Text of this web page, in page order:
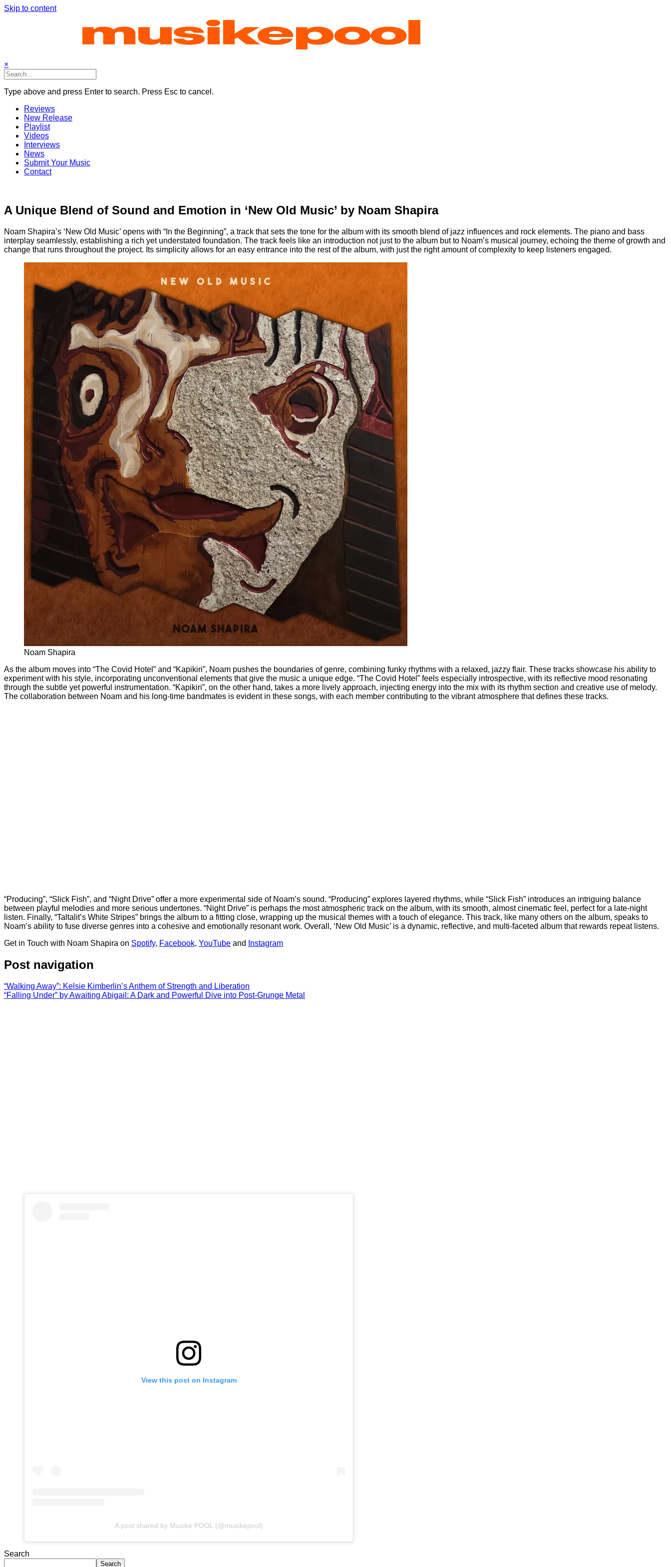
Skip to content
×
Type above and press Enter to search. Press Esc to cancel.
Reviews
New Release
Playlist
Videos
Interviews
News
Submit Your Music
Contact
A Unique Blend of Sound and Emotion in ‘New Old Music’ by Noam Shapira
Noam Shapira’s ‘New Old Music’ opens with “In the Beginning”, a track that sets the tone for the album with its smooth blend of jazz influences and rock elements. The piano and bass
interplay seamlessly, establishing a rich yet understated foundation. The track feels like an introduction not just to the album but to Noam’s musical journey, echoing the theme of growth and
change that runs throughout the project. Its simplicity allows for an easy entrance into the rest of the album, with just the right amount of complexity to keep listeners engaged.
Noam Shapira
As the album moves into “The Covid Hotel” and “Kapikiri”, Noam pushes the boundaries of genre, combining funky rhythms with a relaxed, jazzy flair. These tracks showcase his ability to
experiment with his style, incorporating unconventional elements that give the music a unique edge. “The Covid Hotel” feels especially introspective, with its reflective mood resonating
through the subtle yet powerful instrumentation. “Kapikiri”, on the other hand, takes a more lively approach, injecting energy into the mix with its rhythm section and creative use of melody.
The collaboration between Noam and his long-time bandmates is evident in these songs, with each member contributing to the vibrant atmosphere that defines these tracks.
“Producing”, “Slick Fish”, and “Night Drive” offer a more experimental side of Noam’s sound. “Producing” explores layered rhythms, while “Slick Fish” introduces an intriguing balance
between playful melodies and more serious undertones. “Night Drive” is perhaps the most atmospheric track on the album, with its smooth, almost cinematic feel, perfect for a late-night
listen. Finally, “Taltalit’s White Stripes” brings the album to a fitting close, wrapping up the musical themes with a touch of elegance. This track, like many others on the album, speaks to
Noam’s ability to fuse diverse genres into a cohesive and emotionally resonant work. Overall, ‘New Old Music’ is a dynamic, reflective, and multi-faceted album that rewards repeat listens.
Get in Touch with Noam Shapira on Spotify, Facebook, YouTube and Instagram
Post navigation
“Walking Away”: Kelsie Kimberlin’s Anthem of Strength and Liberation
“Falling Under” by Awaiting Abigail: A Dark and Powerful Dive into Post-Grunge Metal
View this post on Instagram
A post shared by Musike POOL (@musikepool)
Search
Search